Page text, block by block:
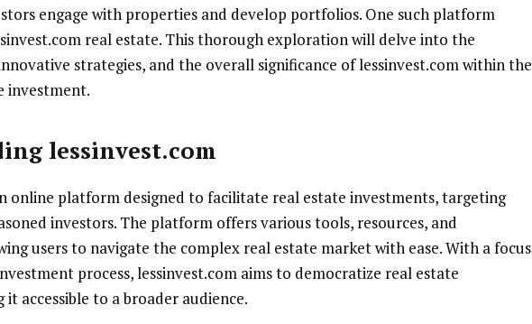
engage with properties and develop portfolios. One such platform
real estate. This thorough exploration will delve into the
strategies, and the overall significance of lessinvest.com within the
investment.
lessinvest.com
online platform designed to facilitate real estate investments, targeting
investors. The platform offers various tools, resources, and
users to navigate the complex real estate market with ease. With a focus
process, lessinvest.com aims to democratize real estate
accessible to a broader audience.